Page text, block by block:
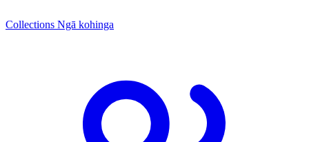
Collections Ngā kohinga